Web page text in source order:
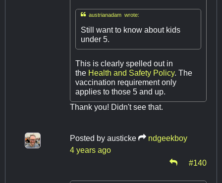
austrianadam wrote:
Still want to know about kids
under 5.
This is clearly spelled out in
the Health and Safety Policy. The
vaccination requirement only
applies to those 5 and up.
Thank you! Didn't see that.
Posted by austicke
ndgeekboy
4 years ago
#140